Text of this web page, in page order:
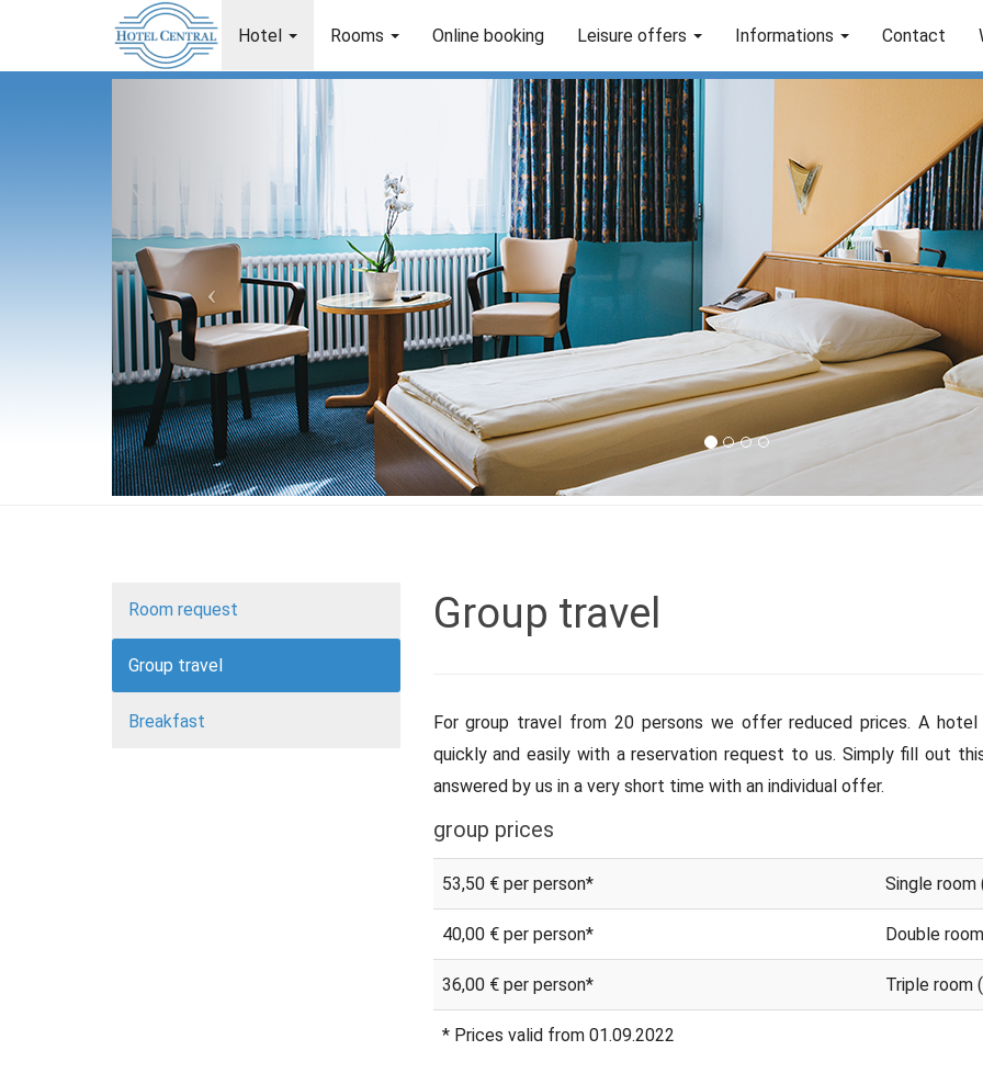
Hotel Rooms Online booking Leisure offers Informations Contact
Room request
Group travel
Breakfast
Group travel
For group travel from 20 persons we offer reduced prices. A
quickly and easily with a reservation request to us. Simply fill out
answered by us in a very short time with an individual offer.
group prices
53,50 € per person* Single room
40,00 € per person* Double
36,00 € per person* Triple room
* Prices valid from 01.09.2022